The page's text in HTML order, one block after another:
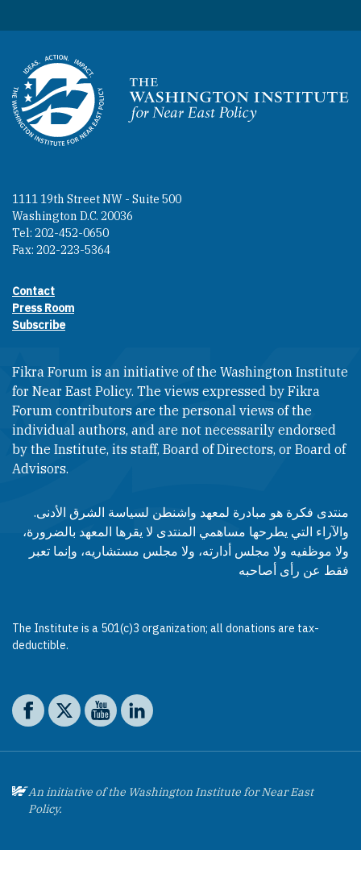
Homepage
1111 19th Street NW - Suite 500
Washington D.C. 20036
Tel: 202-452-0650
Fax: 202-223-5364
Footer contact links
Contact
Press Room
Subscribe
Fikra Forum is an initiative of the Washington Institute
for Near East Policy. The views expressed by Fikra
Forum contributors are the personal views of the
individual authors, and are not necessarily endorsed
by the Institute, its staff, Board of Directors, or Board of
Advisors.​​
منتدى فكرة هو مبادرة لمعهد واشنطن لسياسة الشرق الأدنى.
والآراء التي يطرحها مساهمي المنتدى لا يقرها المعهد بالضرورة،
ولا موظفيه ولا مجلس أدارته، ولا مجلس مستشاريه، وإنما تعبر
فقط عن رأى أصاحبه
The Institute is a 501(c)3 organization; all donations are tax-
deductible.
Social media
The Washington Institute on Facebook
The Washington Institute on X
The Washington Institute on YouTube
The Washington Institute on LinkedIn
An initiative of the Washington Institute for Near East
Policy.